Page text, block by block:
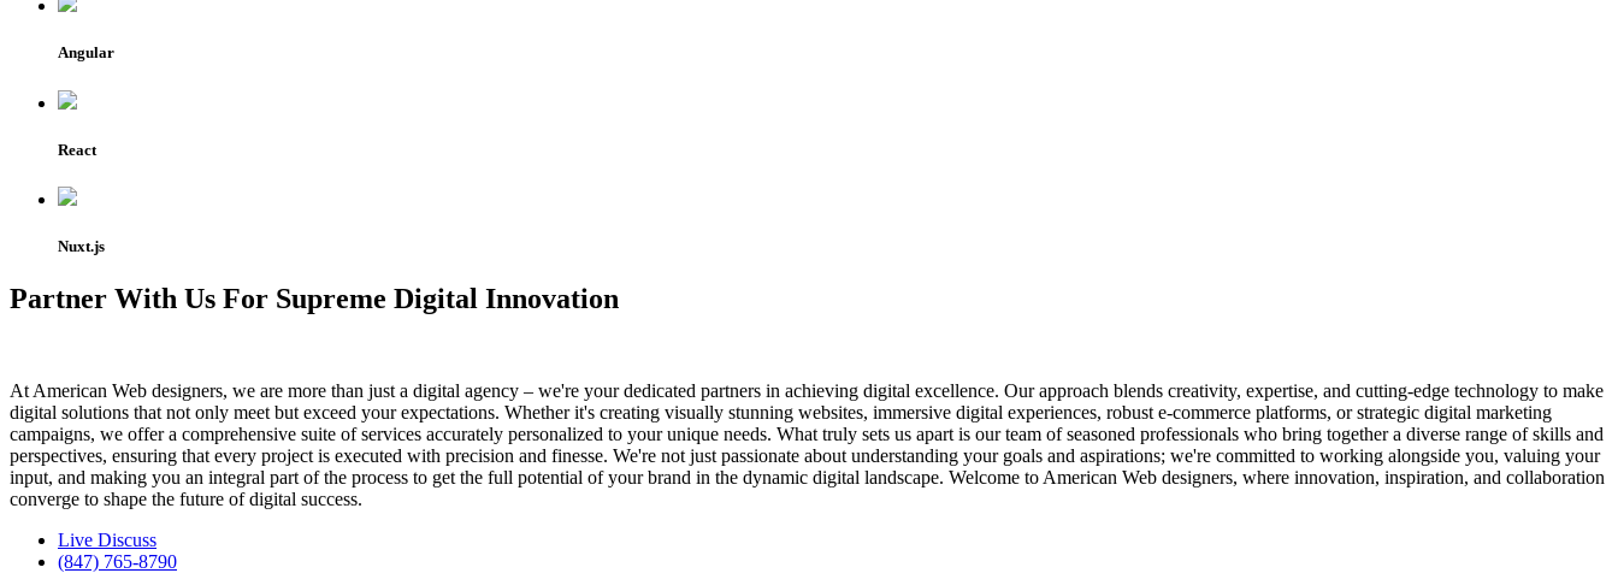
Angular
React
Nuxt.js
Partner With Us For Supreme Digital Innovation
At American Web designers, we are more than just a digital agency – we're your dedicated partners in achieving digital excellence. Our approach blends creativity, expertise, and cutting-edge technology to make
digital solutions that not only meet but exceed your expectations. Whether it's creating visually stunning websites, immersive digital experiences, robust e-commerce platforms, or strategic digital marketing
campaigns, we offer a comprehensive suite of services accurately personalized to your unique needs. What truly sets us apart is our team of seasoned professionals who bring together a diverse range of skills and
perspectives, ensuring that every project is executed with precision and finesse. We're not just passionate about understanding your goals and aspirations; we're committed to working alongside you, valuing your
input, and making you an integral part of the process to get the full potential of your brand in the dynamic digital landscape. Welcome to American Web designers, where innovation, inspiration, and collaboration
converge to shape the future of digital success.
Live Discuss
(847) 765-8790